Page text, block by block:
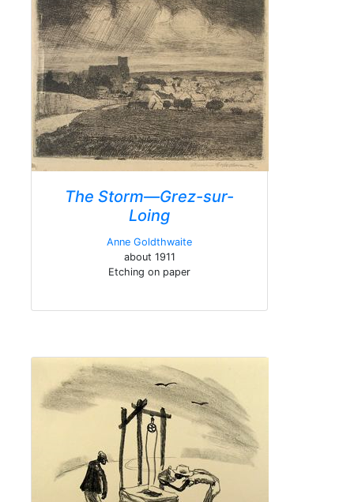
The Storm—Grez-sur-
Loing
Anne Goldthwaite
about 1911
Etching on paper